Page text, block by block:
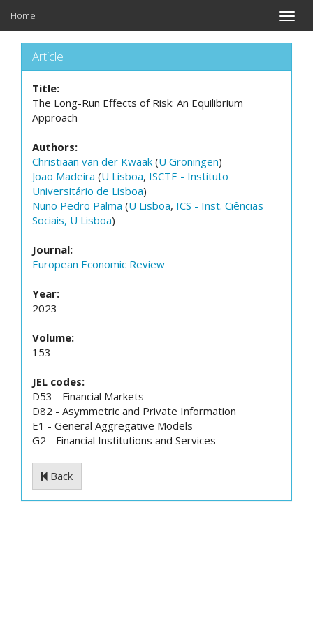
Toggle
Home
Article
Title:
The Long-Run Effects of Risk: An Equilibrium
Approach
Authors:
Christiaan van der Kwaak (U Groningen)
Joao Madeira (U Lisboa, ISCTE - Instituto
Universitário de Lisboa)
Nuno Pedro Palma (U Lisboa, ICS - Inst. Ciências
Sociais, U Lisboa)
Journal:
European Economic Review
Year:
2023
Volume:
153
JEL codes:
D53 - Financial Markets
D82 - Asymmetric and Private Information
E1 - General Aggregative Models
G2 - Financial Institutions and Services
Back